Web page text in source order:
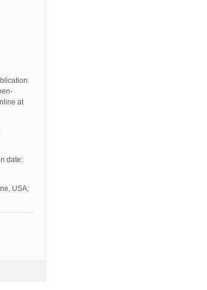
at
date:
USA;